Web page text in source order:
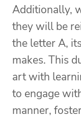
Additionally,
they will be
the letter A,
makes. This
art with
to engage
manner,